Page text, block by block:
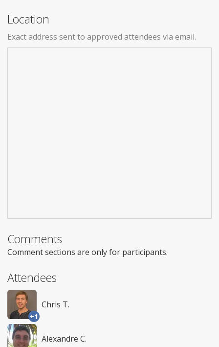
Location
Exact address sent to approved attendees via email.
Comments
Comment sections are only for participants.
Attendees
+1
Chris T.
Alexandre C.